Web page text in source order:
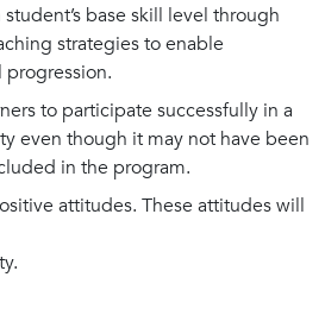
base skill level through
strategies to enable
to participate successfully in a
even though it may not have been
in the program.
attitudes. These attitudes will